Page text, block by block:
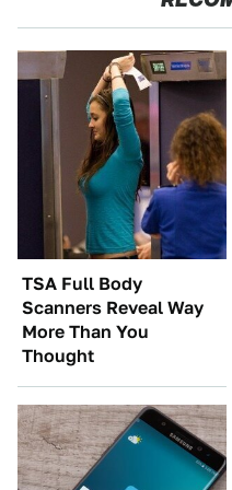
TSA Full Body
Scanners Reveal Way
More Than You
Thought